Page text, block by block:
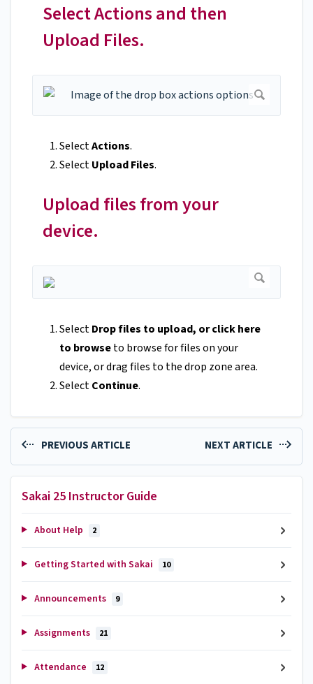
Select Actions and then
Upload Files.
SelectActions.
SelectUpload Files.
Upload files from your
device.
SelectDrop files to upload, or click here
to browseto browse for files on your
device, or drag files to the drop zone area.
SelectContinue.
PREVIOUS ARTICLE NEXT ARTICLE
Sakai 25 Instructor Guide
About Help 2
Getting Started with Sakai 10
Announcements 9
Assignments 21
Attendance 12